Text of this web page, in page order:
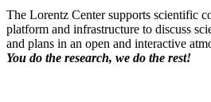
The Lorentz Center supports scientific
platform and infrastructure to discuss
and plans in an open and interactive
You do the research, we do the rest!